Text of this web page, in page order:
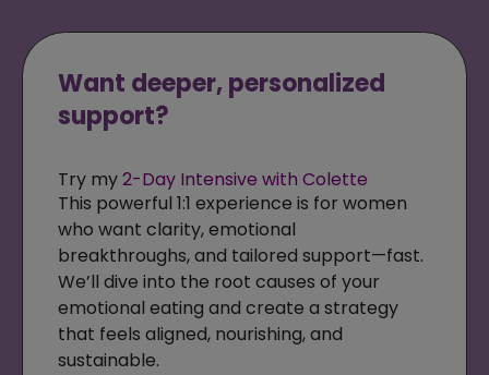
Want deeper, personalized
support?
Try my2-Day Intensive with Colette
This powerful 1:1 experience is for women
who want clarity, emotional
breakthroughs, and tailored support—fast.
We’ll dive into the root causes of your
emotional eating and create a strategy
that feels aligned, nourishing, and
sustainable.